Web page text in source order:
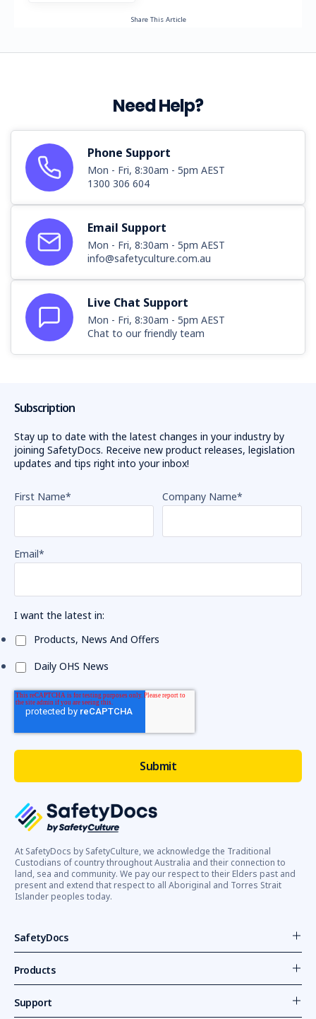
Share This Article
Need Help?
Phone Support
Mon - Fri, 8:30am - 5pm AEST
1300 306 604
Email Support
Mon - Fri, 8:30am - 5pm AEST
info@safetyculture.com.au
Live Chat Support
Mon - Fri, 8:30am - 5pm AEST
Chat to our friendly team
At SafetyDocs by SafetyCulture, we acknowledge the Traditional
Custodians of country throughout Australia and their connection to
land, sea and community. We pay our respect to their Elders past and
present and extend that respect to all Aboriginal and Torres Strait
Islander peoples today.
SafetyDocs
Products
Support
Subscription
Stay up to date with the latest changes in your industry by
joining SafetyDocs. Receive new product releases, legislation
updates and tips right into your inbox!
First Name* Company Name*
Email*
I want the latest in:
Products, News And Offers
Daily OHS News